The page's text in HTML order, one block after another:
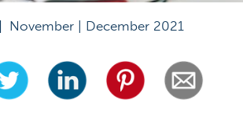
  November | December 2021